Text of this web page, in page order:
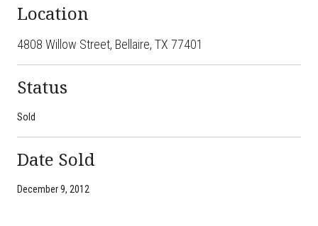
Location
4808 Willow Street, Bellaire, TX 77401
Status
Sold
Date Sold
December 9, 2012